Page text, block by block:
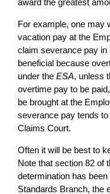
award the greatest
For example, one may
vacation pay at the
claim severance pay
beneficial because
under the ESA, unless
overtime pay to be
be brought at the
severance pay tends
Claims Court.
Often it will be best to
Note that section 82 of
determination has
Standards Branch, the